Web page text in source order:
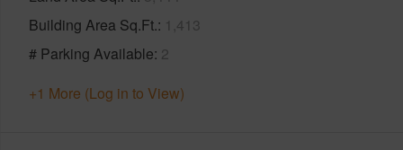
Building Area Sq.Ft. 1,413
# Parking Available 2
+1 More (Log in to View)